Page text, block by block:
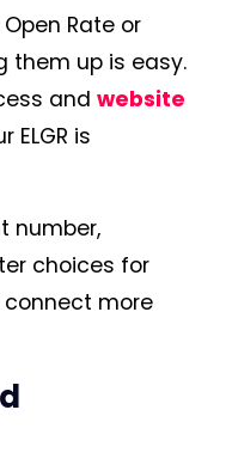
Rate or
them up is easy.
and website
is
number,
choices for
more